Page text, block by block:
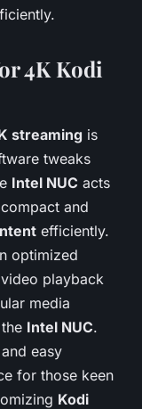
4K Kodi
streaming is
tweaks
Intel NUC acts
and
efficiently.
optimized
playback
media
Intel NUC.
easy
for those keen
Kodi